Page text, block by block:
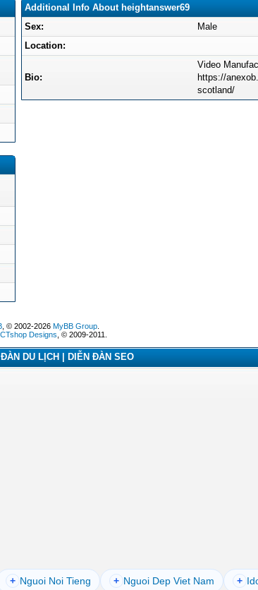
Additional Info About heightanswer69
Sex:
Male
Location:
Bio:
Video
https://
scotland/
, © 2002-2026 MyBB Group.
Designs , © 2009-2011.
DU LỊCH | DIỄN ĐÀN SEO
+ Nguoi Noi Tieng + Nguoi Dep Viet Nam +